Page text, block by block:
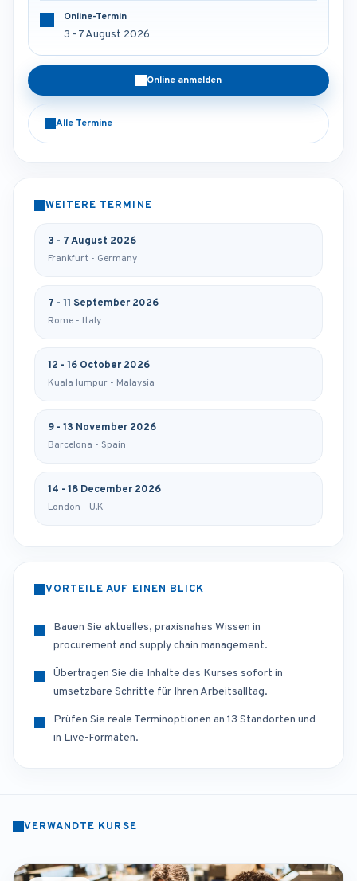
Online-Termin
3 - 7 August 2026
Online anmelden
Alle Termine
WEITERE TERMINE
3 - 7 August 2026
Frankfurt - Germany
7 - 11 September 2026
Rome - Italy
12 - 16 October 2026
Kuala lumpur - Malaysia
9 - 13 November 2026
Barcelona - Spain
14 - 18 December 2026
London - U.K
VORTEILE AUF EINEN BLICK
Bauen Sie aktuelles, praxisnahes Wissen in
procurement and supply chain management.
Übertragen Sie die Inhalte des Kurses sofort in
umsetzbare Schritte für Ihren Arbeitsalltag.
Prüfen Sie reale Terminoptionen an 13 Standorten und
in Live-Formaten.
VERWANDTE KURSE